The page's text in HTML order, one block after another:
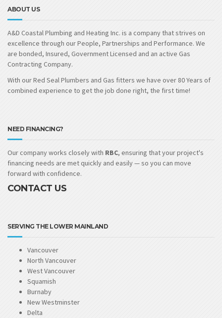
ABOUT US
A&D Coastal Plumbing and Heating Inc. is a company that strives on
excellence through our People, Partnerships and Performance. We
are bonded, Insured, Government Licensed and an active Gas
Contracting Company.
With our Red Seal Plumbers and Gas fitters we have over 80 Years of
combined experience to get the job done right, the first time!
NEED FINANCING?
Our company works closely with RBC, ensuring that your project's
financing needs are met quickly and easily — so you can move
forward with confidence.
CONTACT US
SERVING THE LOWER MAINLAND
Vancouver
North Vancouver
West Vancouver
Squamish
Burnaby
New Westminster
Delta